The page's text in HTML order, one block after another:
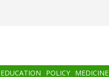
EDUCATION POLICY MEDICINE